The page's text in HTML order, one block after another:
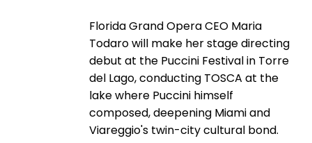
Florida Grand Opera CEO Maria
Todaro will make her stage directing
debut at the Puccini Festival in Torre
del Lago, conducting TOSCA at the
lake where Puccini himself
composed, deepening Miami and
Viareggio's twin-city cultural bond.